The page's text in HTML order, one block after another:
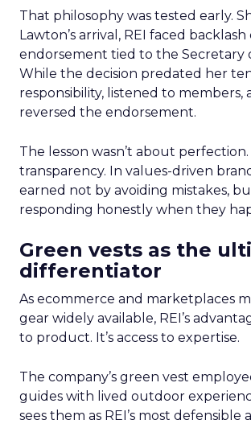
That philosophy was tested early.
Lawton’s arrival, REI faced backlash
endorsement tied to the Secretary
While the decision predated her
responsibility, listened to members,
reversed the endorsement.
The lesson wasn’t about
transparency. In values-driven
earned not by avoiding mistakes,
responding honestly when they
Green vests as the
differentiator
As ecommerce and marketplaces
gear widely available, REI’s
to product. It’s access to expertise.
The company’s green vest
guides with lived outdoor
sees them as REI’s most defensible